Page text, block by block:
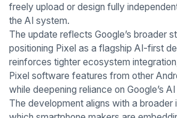
freely upload or design fully
the AI system.
The update reflects Google’s broader
positioning Pixel as a flagship AI-first
reinforces tighter ecosystem
Pixel software features from other
while deepening reliance on Google’s
The development aligns with a broader